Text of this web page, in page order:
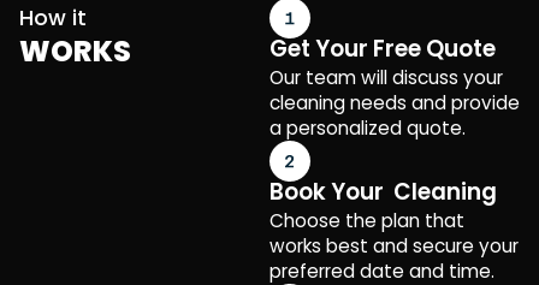
How it
WORKS Get Your Free Quote
Our team will discuss your
cleaning needs and provide
a personalized quote.
Book Your Cleaning
Choose the plan that
works best and secure your
preferred date and time.